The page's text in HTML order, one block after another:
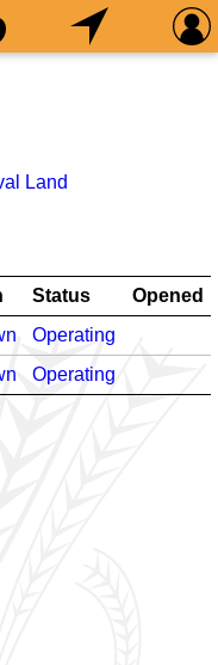
Land
Status
Opened
Operating
Operating